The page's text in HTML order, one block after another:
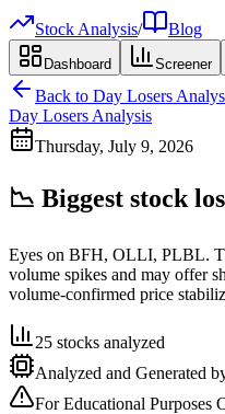
Stock Analysis/ Blog
Dashboard Screener
Back to Day Losers
Day Losers Analysis
Thursday, July 9, 2026
📉 Biggest stock
Eyes on BFH, OLLI, PLBL.
volume spikes and may offer
volume-confirmed price
25 stocks analyzed
Analyzed and Generated
For Educational Purposes